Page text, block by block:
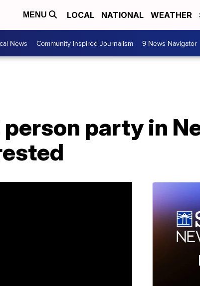
MENU LOCAL NATIONAL WEATHER
News Community Inspired Journalism 9 News Navigator
party in